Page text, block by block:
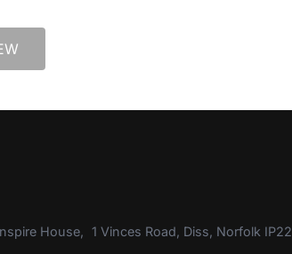
House, 1 Vinces Road, Diss, Norfolk IP22